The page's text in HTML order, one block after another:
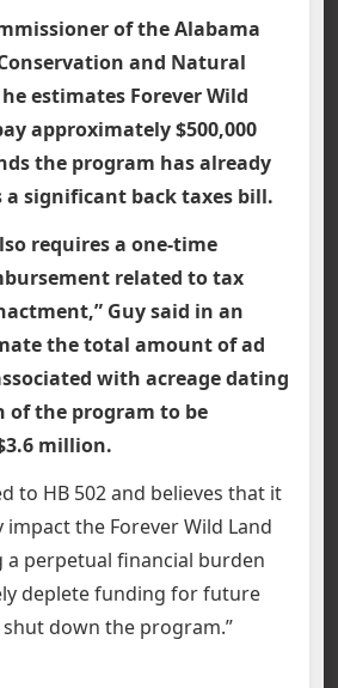
of the Alabama
and Natural
estimates Forever Wild
approximately $500,000
the program has already
a significant back taxes bill.
requires a one-time
related to tax
Guy said in an
the total amount of ad
with acreage dating
of the program to be
million.
to HB 502 and believes that it
the Forever Wild Land
a perpetual financial burden
deplete funding for future
down the program.”